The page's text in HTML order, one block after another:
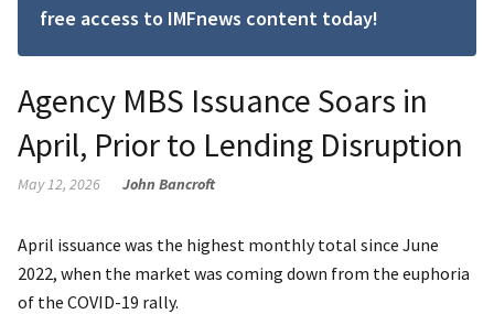
free access to IMFnews content today!
Agency MBS Issuance Soars in
April, Prior to Lending Disruption
May 12, 2026 John Bancroft
April issuance was the highest monthly total since June
2022, when the market was coming down from the euphoria
of the COVID-19 rally.